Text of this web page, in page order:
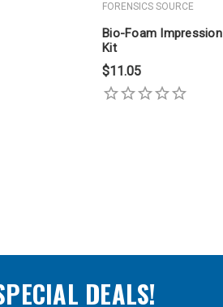
FORENSICS SOURCE
Bio-Foam Impression
Kit
$11.05
DEALS!